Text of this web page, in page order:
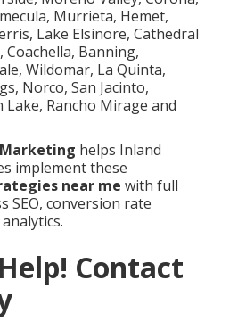
Murrieta, Hemet,
Lake Elsinore, Cathedral
Coachella, Banning,
Wildomar, La Quinta,
Norco, San Jacinto,
Lake, Rancho Mirage and
helps Inland
implement these
near me with full
SEO, conversion rate
Contact